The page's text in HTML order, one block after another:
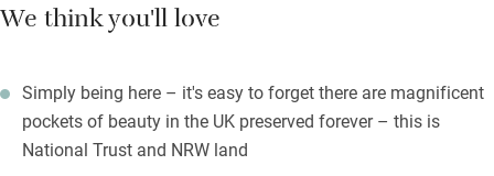
We think you'll love
Simply being here – it's easy to forget there are magnificent
pockets of beauty in the UK preserved forever – this is
National Trust and NRW land